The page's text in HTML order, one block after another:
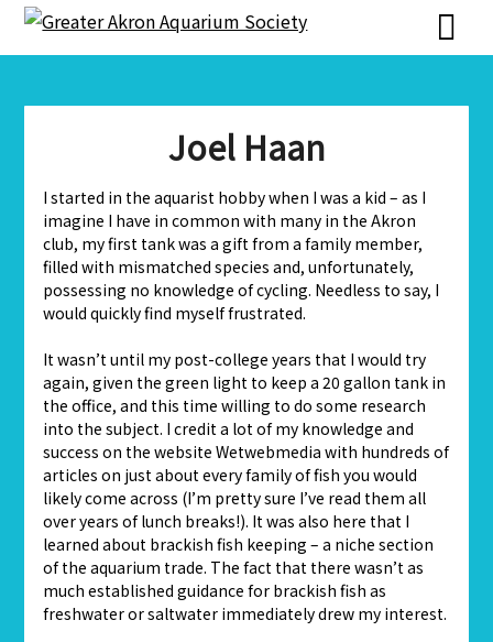
Skip
Skip
Joel Haan
I started in the aquarist hobby when I was a kid – as I
imagine I have in common with many in the Akron
club, my first tank was a gift from a family member,
filled with mismatched species and, unfortunately,
possessing no knowledge of cycling. Needless to say, I
would quickly find myself frustrated.
It wasn’t until my post-college years that I would try
again, given the green light to keep a 20 gallon tank in
the office, and this time willing to do some research
into the subject. I credit a lot of my knowledge and
success on the website Wetwebmedia with hundreds of
articles on just about every family of fish you would
likely come across (I’m pretty sure I’ve read them all
over years of lunch breaks!). It was also here that I
learned about brackish fish keeping – a niche section
of the aquarium trade. The fact that there wasn’t as
much established guidance for brackish fish as
freshwater or saltwater immediately drew my interest.